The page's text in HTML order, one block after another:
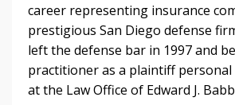
career representing insurance
prestigious San Diego defense
left the defense bar in 1997 and
practitioner as a plaintiff
at the Law Office of Edward J.